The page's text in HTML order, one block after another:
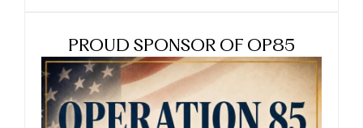
PROUD SPONSOR OF OP85